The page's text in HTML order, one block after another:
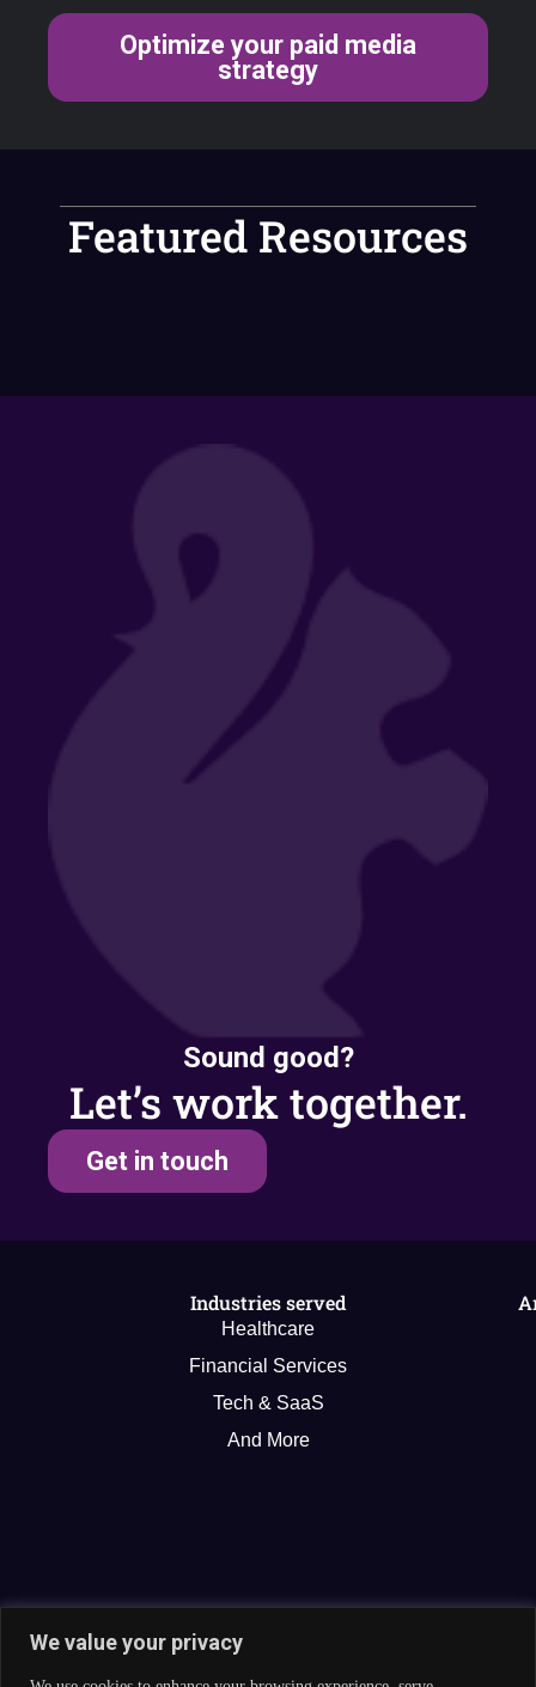
We value your privacy
Optimize your paid media
strategy
Featured Resources
Sound good?
Let’s work together.
Get in touch
Industries served
Healthcare
Financial Services
Tech & SaaS
And More